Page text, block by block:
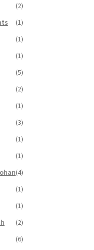
(2)
(1)
(1)
(1)
(5)
(2)
(1)
(3)
(1)
(1)
(4)
(1)
(1)
(2)
(6)